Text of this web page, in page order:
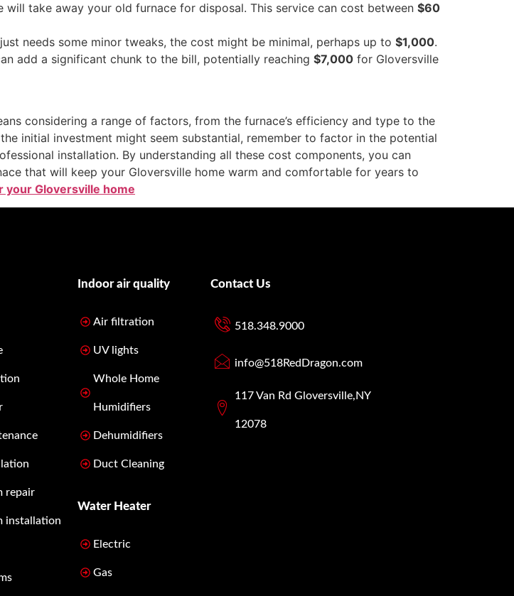
take away your old furnace for disposal. This service can cost between $60
needs some minor tweaks, the cost might be minimal, perhaps up to $1,000.
add a significant chunk to the bill, potentially reaching $7,000 for Gloversville
considering a range of factors, from the furnace’s efficiency and type to the
initial investment might seem substantial, remember to factor in the potential
installation. By understanding all these cost components, you can
that will keep your Gloversville home warm and comfortable for years to
Gloversville home
repair
installation
Indoor air quality
Air filtration
UV lights
Whole Home
Humidifiers
Dehumidifiers
Duct Cleaning
Water Heater
Electric
Gas
Contact Us
518.348.9000
info@518RedDragon.com
117 Van Rd Gloversville,NY
12078